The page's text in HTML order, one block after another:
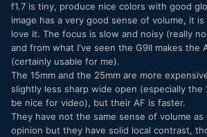
Fact: the G9 ii is big for MFT; maybe the
mitigate this, but the need for a smaller
necessary. The question is: which focal
pro and which should be consumer and
the g9 ii to get "out of hand".
I just curious to know what you would
systems (big and small), what would you
chosen?
f1.7 is tiny, produce nice colors with good
image has a very good sense of volume, it
love it. The focus is slow and noisy (really
and from what I've seen the G9II makes the
(certainly usable for me).
The 15mm and the 25mm are more
slightly less sharp wide open (especially the
be nice for video), but their AF is faster.
They have not the same sense of volume as
opinion but they have solid local contrast,